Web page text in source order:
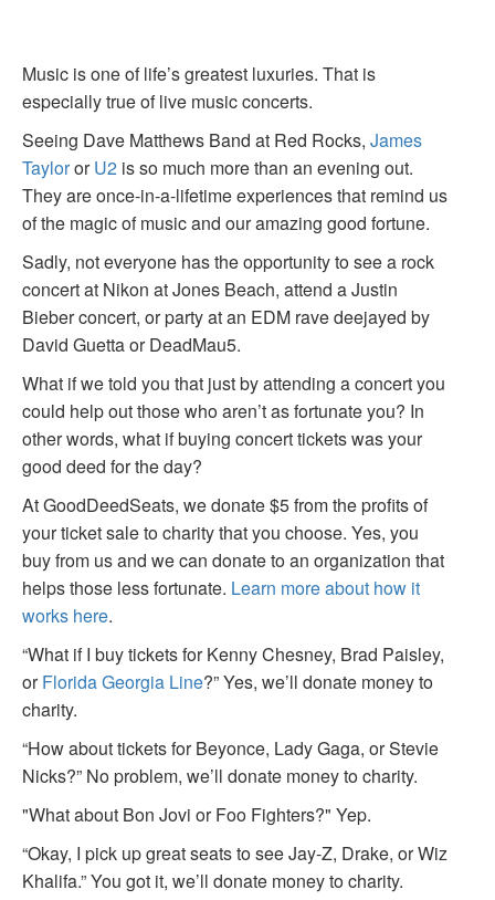
Music is one of life’s greatest luxuries. That is
especially true of live music concerts.
Seeing Dave Matthews Band at Red Rocks, James
TaylororU2 is so much more than an evening out.
They are once-in-a-lifetime experiences that remind us
of the magic of music and our amazing good fortune.
Sadly, not everyone has the opportunity to see a rock
concert at Nikon at Jones Beach, attend a Justin
Bieber concert, or party at an EDM rave deejayed by
David Guetta or DeadMau5.
What if we told you that just by attending a concert you
could help out those who aren’t as fortunate you? In
other words, what if buying concert tickets was your
good deed for the day?
At GoodDeedSeats, we donate $5 from the profits of
your ticket sale to charity that you choose. Yes, you
buy from us and we can donate to an organization that
helps those less fortunate. Learn more about how it
works here.
“What if I buy tickets for Kenny Chesney, Brad Paisley,
orFlorida Georgia Line?” Yes, we’ll donate money to
charity.
“How about tickets for Beyonce, Lady Gaga, or Stevie
Nicks?” No problem, we’ll donate money to charity.
"What about Bon Jovi or Foo Fighters?" Yep.
“Okay, I pick up great seats to see Jay-Z, Drake, or Wiz
Khalifa.” You got it, we’ll donate money to charity.